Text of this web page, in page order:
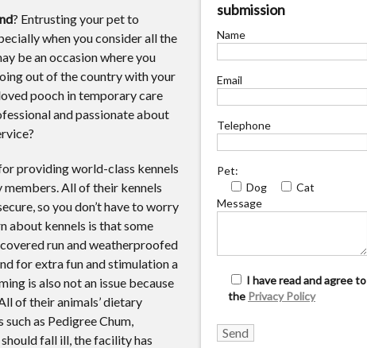
? Entrusting your pet to
when you consider all the
be an occasion where you
out of the country with your
pooch in temporary care
and passionate about
providing world-class kennels
All of their kennels
so you don’t have to worry
about kennels is that some
run and weatherproofed
for extra fun and stimulation a
is also not an issue because
of their animals’ dietary
as Pedigree Chum,
fall ill, the facility has
submission
Name
Email
Telephone
Pet:
Dog
Cat
Message
I have read and agree to
the Privacy Policy